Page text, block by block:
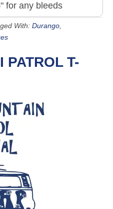
for any bleeds
With: Durango,
PATROL T-